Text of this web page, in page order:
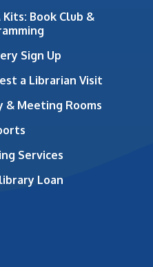
Kits: Book Club &
Sign Up
a Librarian Visit
& Meeting Rooms
Services
Loan